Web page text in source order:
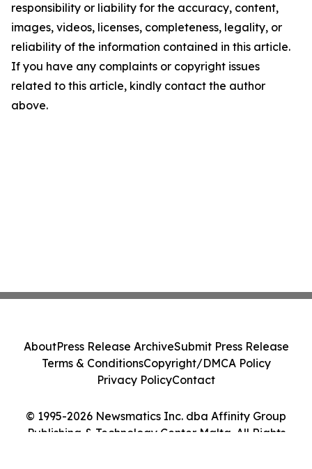
responsibility or liability for the accuracy, content,
images, videos, licenses, completeness, legality, or
reliability of the information contained in this article.
If you have any complaints or copyright issues
related to this article, kindly contact the author
above.
© 1995-2026 Newsmatics Inc. dba Affinity Group
Publishing & Technology Center Malta. All Rights
AboutPress Release ArchiveSubmit Press Release
Terms & ConditionsCopyright/DMCA Policy
Privacy PolicyContact